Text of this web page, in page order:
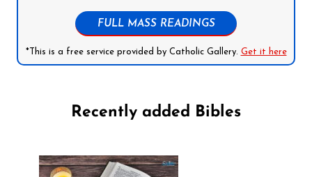
FULL MASS READINGS
*This is a free service provided by Catholic Gallery. Get it here
Recently added Bibles